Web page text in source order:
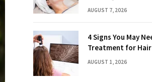
AUGUST 7, 2026
4 Signs You May
Treatment for Hair
AUGUST 1, 2026